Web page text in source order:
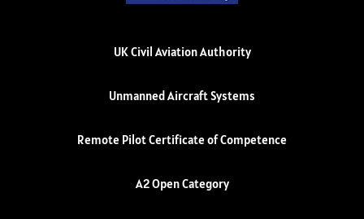
UK Civil Aviation Authority
Unmanned Aircraft Systems
Remote Pilot Certificate of Competence
A2 Open Category